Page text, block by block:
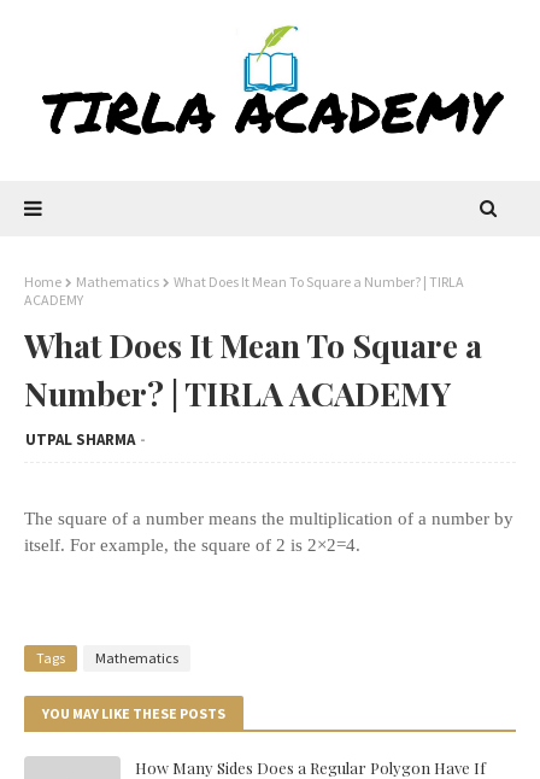
Home Mathematics
What Does It Mean To Square a Number? | TIRLA
ACADEMY
What Does It Mean To Square a
Number? | TIRLA ACADEMY
UTPAL SHARMA
The square of a number means the multiplication of a number by
itself. For example, the square of 2 is 2×2=4.
Tags Mathematics
YOU MAY LIKE THESE POSTS
How Many Sides Does a Regular Polygon Have If